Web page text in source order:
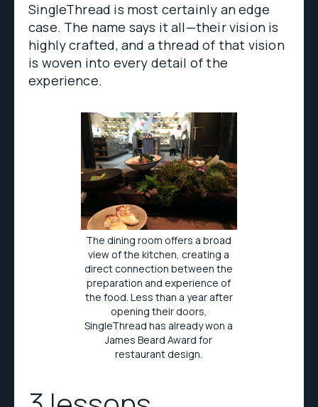
SingleThread is most certainly an edge
case. The name says it all—their vision is
highly crafted, and a thread of that vision
is woven into every detail of the
experience.
The dining room offers a broad
view of the kitchen, creating a
direct connection between the
preparation and experience of
the food. Less than a year after
opening their doors,
SingleThread has already won a
James Beard Award for
restaurant design.